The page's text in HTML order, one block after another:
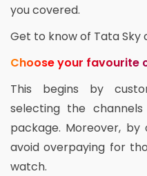
you covered.
Get to know of Tata
Choose your favourite
This begins by
selecting the
package. Moreover, by
avoid overpaying for
watch.